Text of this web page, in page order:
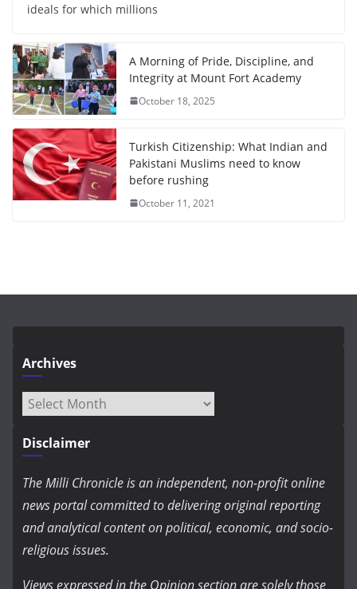
ideals for which millions
A Morning of Pride, Discipline, and
Integrity at Mount Fort Academy
October 18, 2025
Turkish Citizenship: What Indian and
Pakistani Muslims need to know
before rushing
October 11, 2021
Archives
Archives
Disclaimer
The Milli Chronicle is an independent, non-profit online
news portal committed to delivering original reporting
and analytical content on political, economic, and socio-
religious issues.
Views expressed in the Opinion section are solely those